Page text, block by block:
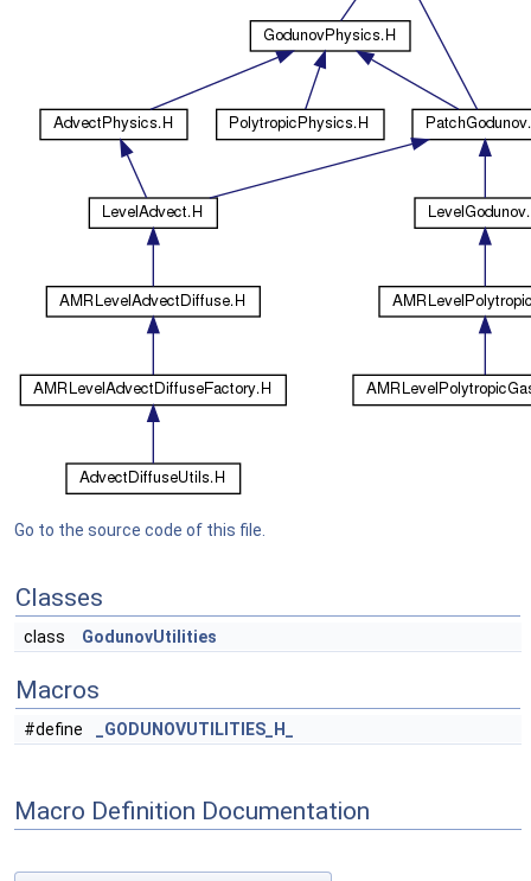
Go to the source code of this file.
Classes
class GodunovUtilities
Macros
#define _GODUNOVUTILITIES_H_
Macro Definition Documentation